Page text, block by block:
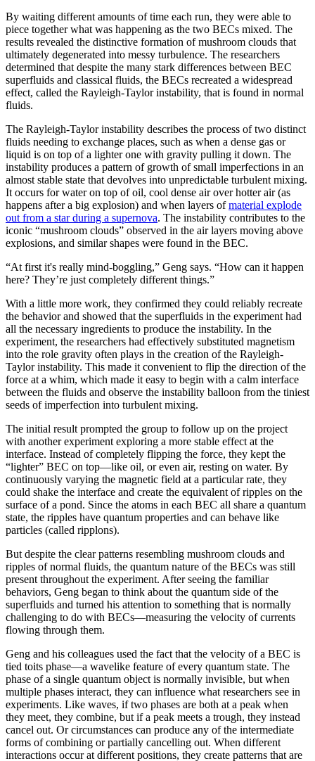
By waiting different amounts of time each run, they were able to
piece together what was happening as the two BECs mixed. The
results revealed the distinctive formation of mushroom clouds that
ultimately degenerated into messy turbulence. The researchers
determined that despite the many stark differences between BEC
superfluids and classical fluids, the BECs recreated a widespread
effect, called the Rayleigh-Taylor instability, that is found in normal
fluids.
The Rayleigh-Taylor instability describes the process of two distinct
fluids needing to exchange places, such as when a dense gas or
liquid is on top of a lighter one with gravity pulling it down. The
instability produces a pattern of growth of small imperfections in an
almost stable state that devolves into unpredictable turbulent mixing.
It occurs for water on top of oil, cool dense air over hotter air (as
happens after a big explosion) and when layers ofmaterial explode
out from a star during a supernova. The instability contributes to the
iconic “mushroom clouds” observed in the air layers moving above
explosions, and similar shapes were found in the BEC.
“At first it's really mind-boggling,” Geng says. “How can it happen
here? They’re just completely different things.”
With a little more work, they confirmed they could reliably recreate
the behavior and showed that the superfluids in the experiment had
all the necessary ingredients to produce the instability. In the
experiment, the researchers had effectively substituted magnetism
into the role gravity often plays in the creation of the Rayleigh-
Taylor instability. This made it convenient to flip the direction of the
force at a whim, which made it easy to begin with a calm interface
between the fluids and observe the instability balloon from the tiniest
seeds of imperfection into turbulent mixing.
The initial result prompted the group to follow up on the project
with another experiment exploring a more stable effect at the
interface. Instead of completely flipping the force, they kept the
“lighter” BEC on top—like oil, or even air, resting on water. By
continuously varying the magnetic field at a particular rate, they
could shake the interface and create the equivalent of ripples on the
surface of a pond. Since the atoms in each BEC all share a quantum
state, the ripples have quantum properties and can behave like
particles (called ripplons).
But despite the clear patterns resembling mushroom clouds and
ripples of normal fluids, the quantum nature of the BECs was still
present throughout the experiment. After seeing the familiar
behaviors, Geng began to think about the quantum side of the
superfluids and turned his attention to something that is normally
challenging to do with BECs—measuring the velocity of currents
flowing through them.
Geng and his colleagues used the fact that the velocity of a BEC is
tied toits phase—a wavelike feature of every quantum state. The
phase of a single quantum object is normally invisible, but when
multiple phases interact, they can influence what researchers see in
experiments. Like waves, if two phases are both at a peak when
they meet, they combine, but if a peak meets a trough, they instead
cancel out. Or circumstances can produce any of the intermediate
forms of combining or partially cancelling out. When different
interactions occur at different positions, they create patterns that are